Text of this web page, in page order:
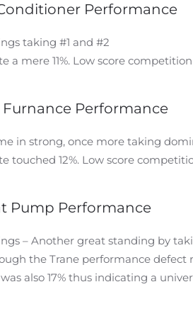
Performance
taking #1 and #2
a mere 11%. Low score
Furnance Performance
in strong, once more taking
touched 12%. Low score
Pump Performance
– Another great standing by
the Trane performance defect
also 17% thus indicating a